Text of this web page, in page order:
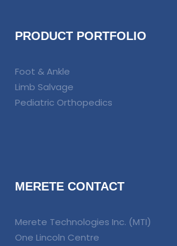
PRODUCT PORTFOLIO
Foot & Ankle
Limb Salvage
Pediatric Orthopedics
MERETE CONTACT
Merete Technologies Inc. (MTI)
One Lincoln Centre